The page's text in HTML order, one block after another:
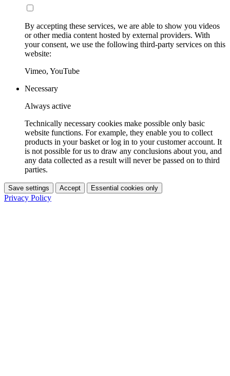
By accepting these services, we are able to show you videos
or other media content hosted by external providers. With
your consent, we use the following third-party services on this
website:
Vimeo, YouTube
Necessary
Always active
Technically necessary cookies make possible only basic
website functions. For example, they enable you to collect
products in your basket or log in to your customer account. It
is not possible for us to draw any conclusions about you, and
any data collected as a result will never be passed on to third
parties.
Save settings Accept Essential cookies only
Privacy Policy